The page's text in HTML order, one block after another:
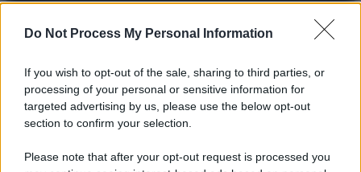
Do Not Process My Personal Information
If you wish to opt-out of the sale, sharing to third parties, or
processing of your personal or sensitive information for
targeted advertising by us, please use the below opt-out
section to confirm your selection.
Please note that after your opt-out request is processed you